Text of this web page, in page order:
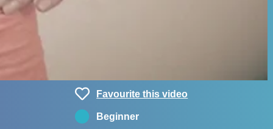
Favourite this video
Beginner